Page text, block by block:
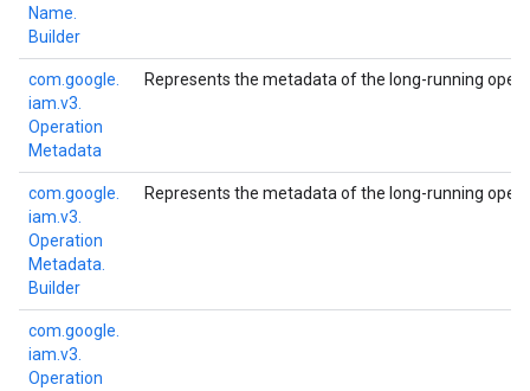
Name.
Builder
com. google.
iam. v3.
Operation
Metadata
Represents the metadata of the long-running
com. google.
iam. v3.
Operation
Metadata.
Builder
Represents the metadata of the long-running
com. google.
iam. v3.
Operation